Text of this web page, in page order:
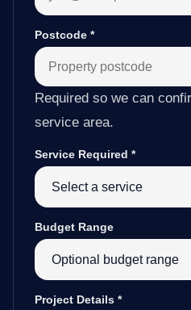
Postcode *
Required so we can
service area.
Service Required *
Budget Range
Project Details *